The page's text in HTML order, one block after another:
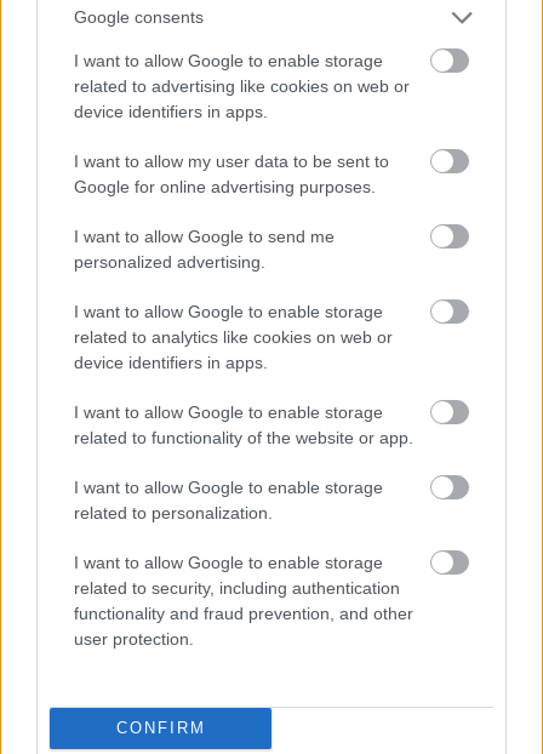
Google consents
I want to allow Google to enable storage
related to advertising like cookies on web or
device identifiers in apps.
I want to allow my user data to be sent to
Google for online advertising purposes.
I want to allow Google to send me
personalized advertising.
I want to allow Google to enable storage
related to analytics like cookies on web or
device identifiers in apps.
I want to allow Google to enable storage
related to functionality of the website or app.
I want to allow Google to enable storage
related to personalization.
I want to allow Google to enable storage
related to security, including authentication
functionality and fraud prevention, and other
user protection.
CONFIRM
And multiply her by four
Jön még kép!
Now a whole lot of woman